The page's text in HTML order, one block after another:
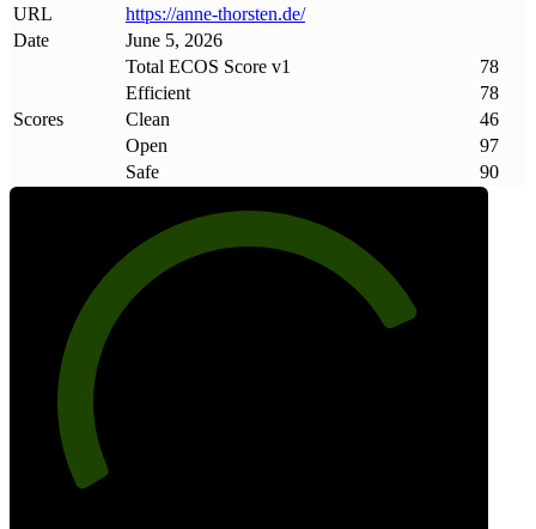
URL
https://anne-thorsten.de/
Date
June 5, 2026
Scores
Total ECOS Score v1
78
Efficient
78
Clean
46
Open
97
Safe
90